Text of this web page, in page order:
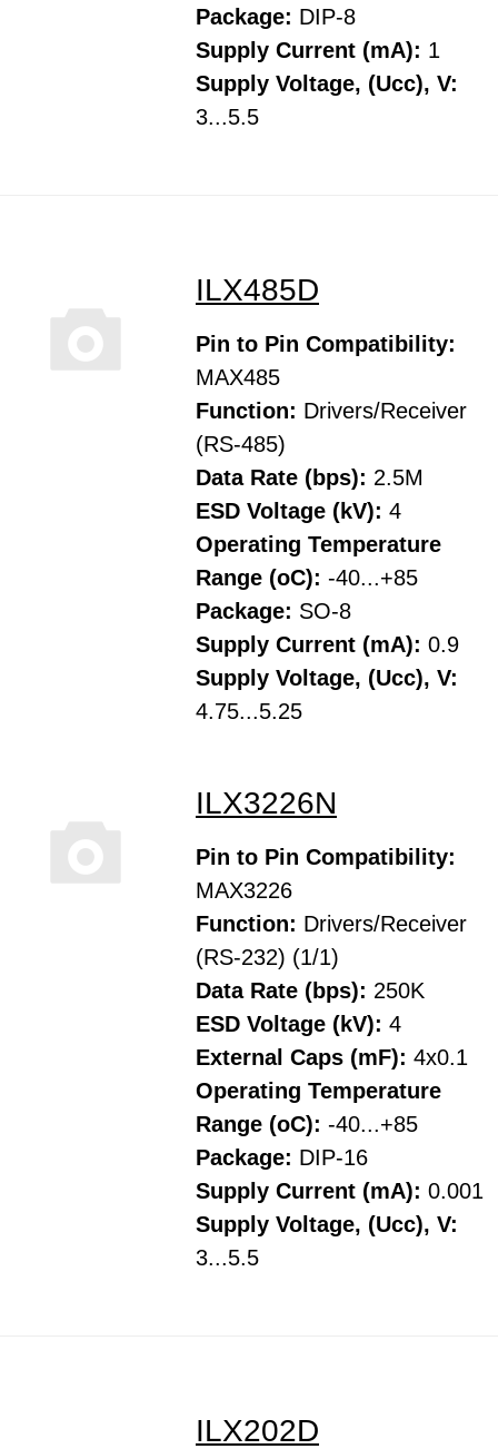
Package: DIP-8
Supply Current (mA): 1
Supply Voltage, (Ucc), V:
3...5.5
ILX485D
Pin to Pin Compatibility:
MAX485
Function: Drivers/Receiver
(RS-485)
Data Rate (bps): 2.5M
ESD Voltage (kV): 4
Operating Temperature
Range (oC): -40...+85
Package: SO-8
Supply Current (mA): 0.9
Supply Voltage, (Ucc), V:
4.75...5.25
ILX3226N
Pin to Pin Compatibility:
MAX3226
Function: Drivers/Receiver
(RS-232) (1/1)
Data Rate (bps): 250K
ESD Voltage (kV): 4
External Caps (mF): 4x0.1
Operating Temperature
Range (oC): -40...+85
Package: DIP-16
Supply Current (mA): 0.001
Supply Voltage, (Ucc), V:
3...5.5
ILX202D